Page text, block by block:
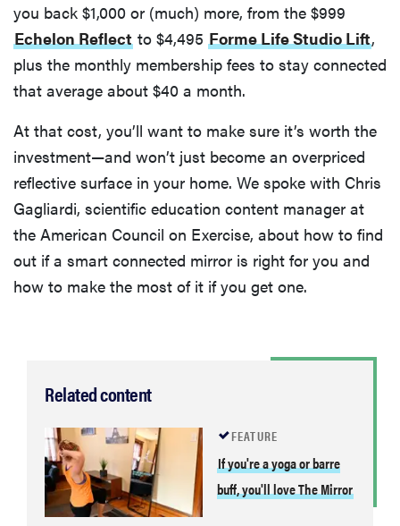
you back $1,000 or (much) more, from the $999
Echelon Reflect to $4,495 Forme Life Studio Lift,
plus the monthly membership fees to stay connected
that average about $40 a month.
At that cost, you’ll want to make sure it’s worth the
investment—and won’t just become an overpriced
reflective surface in your home. We spoke with Chris
Gagliardi, scientific education content manager at
the American Council on Exercise, about how to find
out if a smart connected mirror is right for you and
how to make the most of it if you get one.
Related content
FEATURE
If you're a yoga or barre
buff, you'll love The Mirror